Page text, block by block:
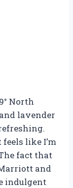
North
lavender
like I’m
fact that
and
indulgent